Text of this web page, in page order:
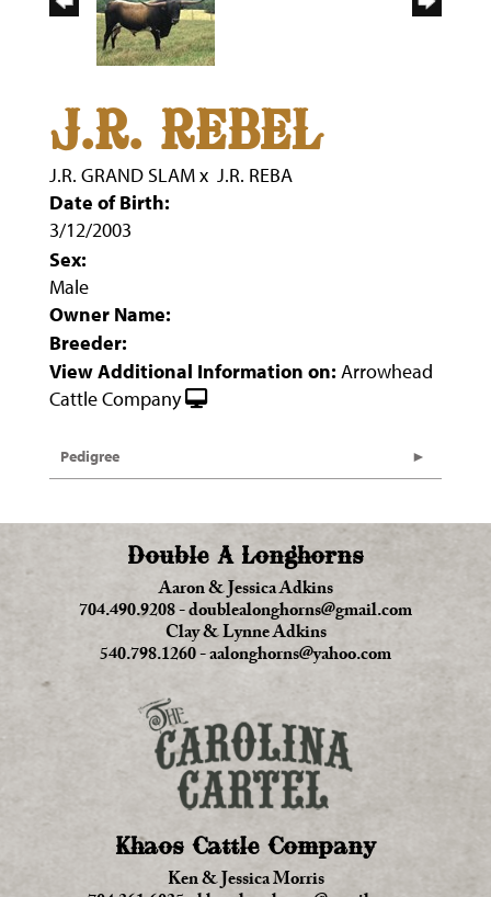
J.R. REBEL
J.R. GRAND SLAMx J.R. REBA
Date of Birth:
3/12/2003
Sex:
Male
Owner Name:
Breeder:
View Additional Information on: Arrowhead
Cattle Company
Pedigree
Double A Longhorns
Aaron & Jessica Adkins
704.490.9208-doublealonghorns@gmail.com
Clay & Lynne Adkins
540.798.1260-aalonghorns@yahoo.com
Khaos Cattle Company
Ken & Jessica Morris